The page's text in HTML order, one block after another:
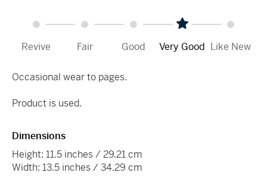
Revive Fair Good Very Good Like New
Occasional wear to pages.
Product is used.
Dimensions
Height: 11.5 inches / 29.21 cm
Width: 13.5 inches / 34.29 cm